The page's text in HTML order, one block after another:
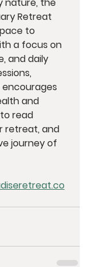
Retreat
to
a focus on
and daily
encourages
and
read
retreat, and
journey of